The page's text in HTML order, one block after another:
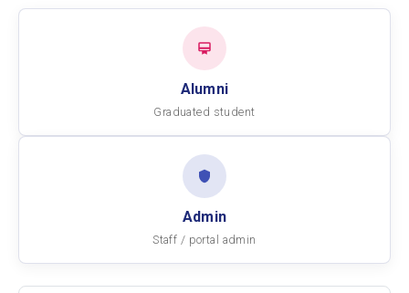
Alumni
Graduated student
Admin
Staff / portal admin